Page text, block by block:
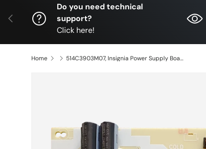
Previous
Do you need technical
support?
Click here!
Home 514C3903M07, Insignia Power Supply Board, TV3903-ZC02-01, NS-42F201NA23